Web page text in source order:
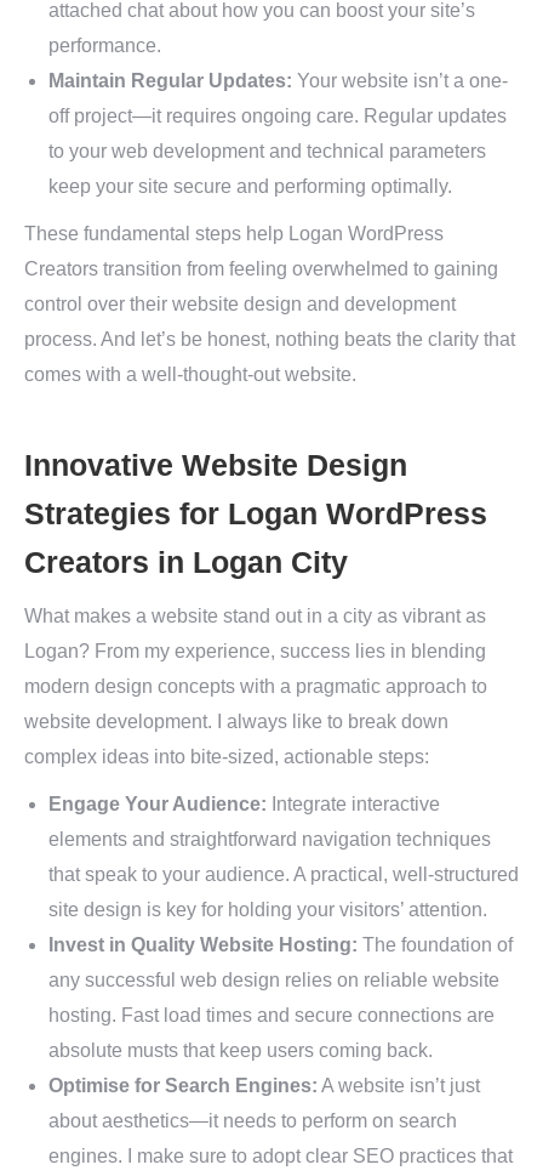
attached chat about how you can boost your site’s
performance.
Maintain Regular Updates: Your website isn’t a one-
off project—it requires ongoing care. Regular updates
to your web development and technical parameters
keep your site secure and performing optimally.
These fundamental steps help Logan WordPress
Creators transition from feeling overwhelmed to gaining
control over their website design and development
process. And let’s be honest, nothing beats the clarity that
comes with a well-thought-out website.
Innovative Website Design
Strategies for Logan WordPress
Creators in Logan City
What makes a website stand out in a city as vibrant as
Logan? From my experience, success lies in blending
modern design concepts with a pragmatic approach to
website development. I always like to break down
complex ideas into bite-sized, actionable steps:
Engage Your Audience: Integrate interactive
elements and straightforward navigation techniques
that speak to your audience. A practical, well-structured
site design is key for holding your visitors’ attention.
Invest in Quality Website Hosting: The foundation of
any successful web design relies on reliable website
hosting. Fast load times and secure connections are
absolute musts that keep users coming back.
Optimise for Search Engines: A website isn’t just
about aesthetics—it needs to perform on search
engines. I make sure to adopt clear SEO practices that